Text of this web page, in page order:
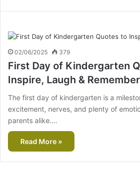
02/06/2025 379
First Day of Kindergarten
Inspire, Laugh & Remember
The first day of kindergarten is a
excitement, nerves, and plenty of
parents alike.…
Read More »